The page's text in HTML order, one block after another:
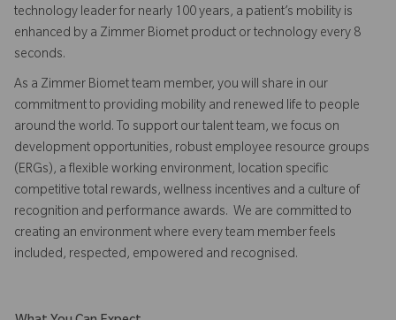
technology leader for nearly 100 years, a patient’s mobility is
enhanced by a Zimmer Biomet product or technology every 8
seconds.
As a Zimmer Biomet team member, you will share in our
commitment to providing mobility and renewed life to people
around the world. To support our talent team, we focus on
development opportunities, robust employee resource groups
(ERGs), a flexible working environment, location specific
competitive total rewards, wellness incentives and a culture of
recognition and performance awards. We are committed to
creating an environment where every team member feels
included, respected, empowered and recognised.